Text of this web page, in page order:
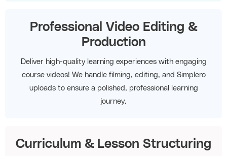
Professional Video Editing &
Production
Deliver high-quality learning experiences with engaging
course videos! We handle filming, editing, and Simplero
uploads to ensure a polished, professional learning
journey.
Curriculum & Lesson Structuring